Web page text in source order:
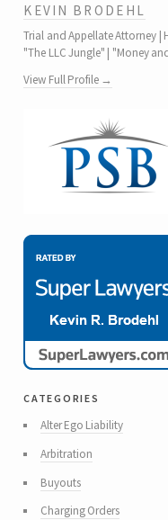
KEVIN BRODEHL
Trial and Appellate Attorney |
"The LLC Jungle" | "Money
View Full Profile →
categories
Alter Ego Liability
Arbitration
Buyouts
Charging Orders